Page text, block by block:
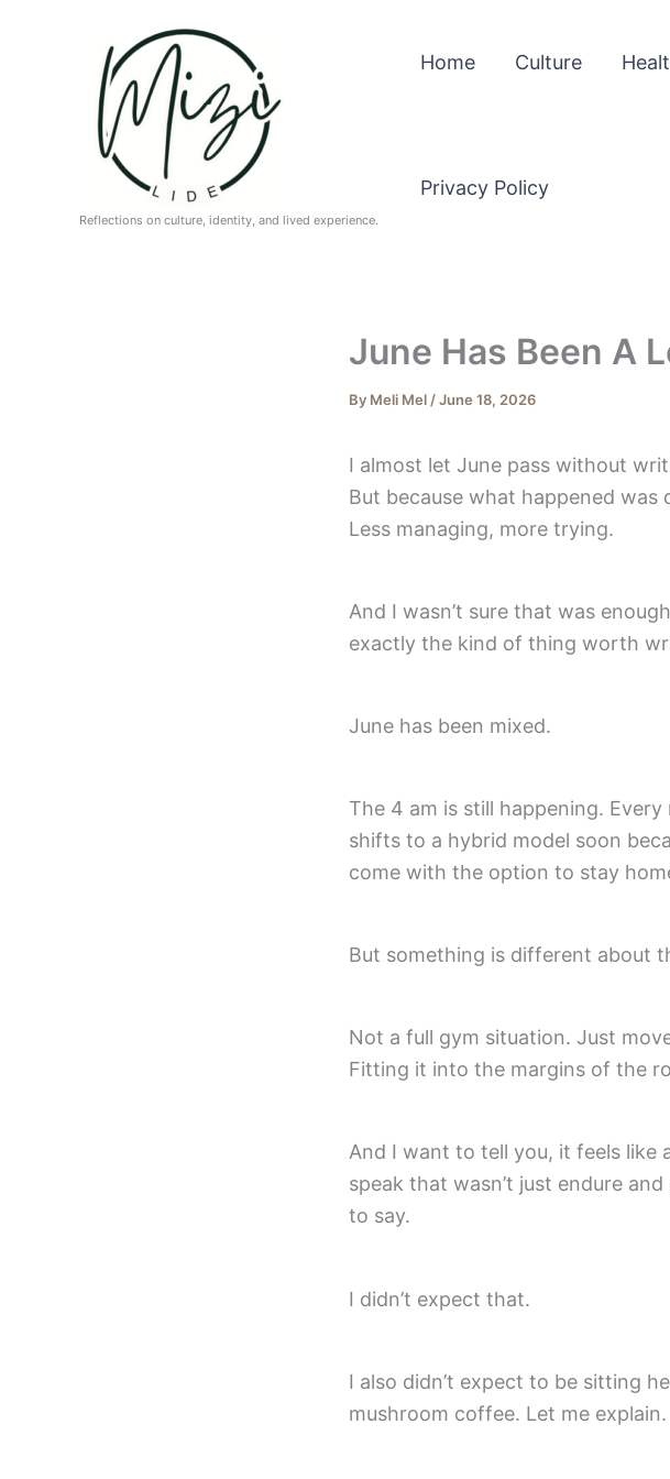
Reflections on culture, identity, and lived experience.
Home Culture
Privacy Policy
June Has Been A
By Meli Mel /June 18, 2026
I almost let June pass without
But because what happened was
Less managing, more trying.
And I wasn’t sure that was
exactly the kind of thing worth
June has been mixed.
The 4 am is still happening.
shifts to a hybrid model soon
come with the option to stay
But something is different about
Not a full gym situation. Just
Fitting it into the margins of the
And I want to tell you, it feels like
speak that wasn’t just endure
to say.
I didn’t expect that.
I also didn’t expect to be sitting
mushroom coffee. Let me explain.